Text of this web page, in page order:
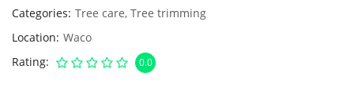
Categories Tree care, Tree trimming
Location Waco
Rating
0.0